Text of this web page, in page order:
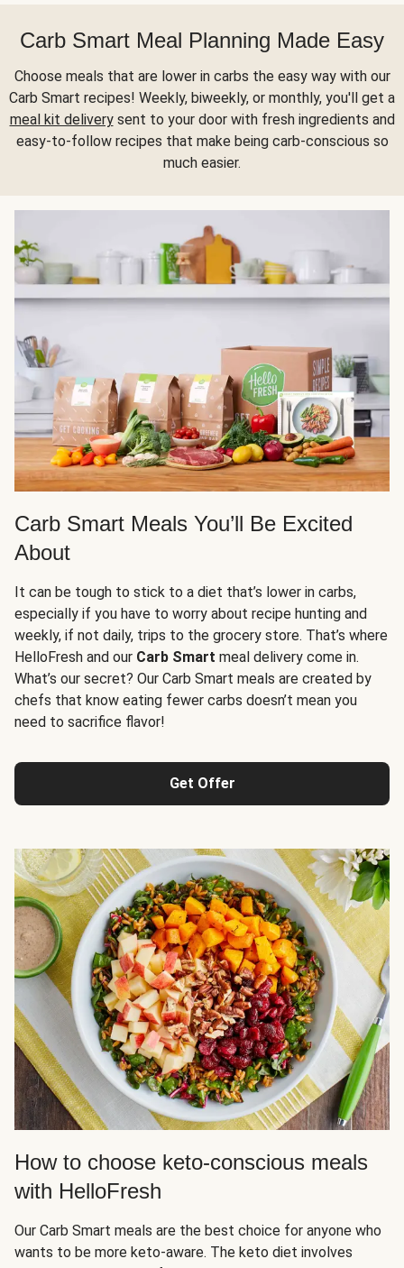
Carb Smart Meal Planning Made Easy
Choose meals that are lower in carbs the easy way with our
Carb Smart recipes! Weekly, biweekly, or monthly, you'll get a
meal kit deliverysent to your door with fresh ingredients and
easy-to-follow recipes that make being carb-conscious so
much easier.
Carb Smart Meals You’ll Be Excited
About
It can be tough to stick to a diet that’s lower in carbs,
especially if you have to worry about recipe hunting and
weekly, if not daily, trips to the grocery store. That’s where
HelloFresh and our Carb Smart meal delivery come in.
What’s our secret? Our Carb Smart meals are created by
chefs that know eating fewer carbs doesn’t mean you
need to sacrifice flavor!
Get Offer
How to choose keto-conscious meals
with HelloFresh
Our Carb Smart meals are the best choice for anyone who
wants to be more keto-aware. The keto diet involves